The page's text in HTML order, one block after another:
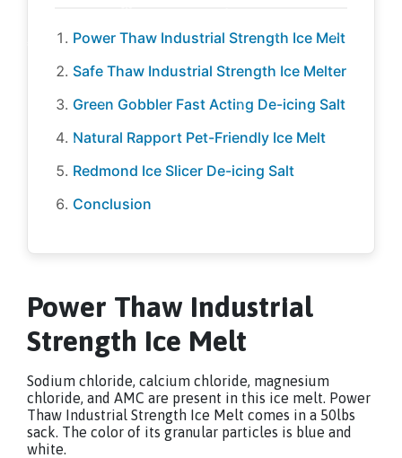
Power Thaw Industrial Strength Ice Melt
Safe Thaw Industrial Strength Ice Melter
Green Gobbler Fast Acting De-icing Salt
Natural Rapport Pet-Friendly Ice Melt
Redmond Ice Slicer De-icing Salt
Conclusion
Power Thaw Industrial
Strength Ice Melt
Sodium chloride, calcium chloride, magnesium
chloride, and AMC are present in this ice melt. Power
Thaw Industrial Strength Ice Melt comes in a 50lbs
sack. The color of its granular particles is blue and
white.